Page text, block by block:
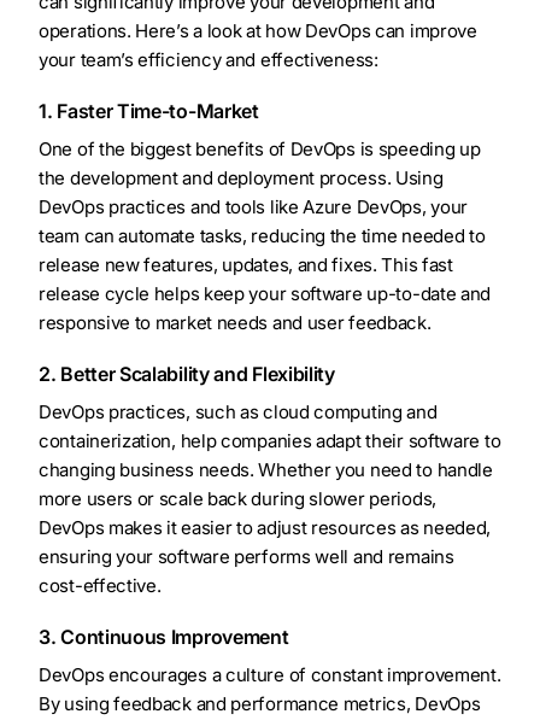
operations. Here’s a look at how DevOps can improve
your team’s efficiency and effectiveness:
1. Faster Time-to-Market
One of the biggest benefits of DevOps is speeding up
the development and deployment process. Using
DevOps practices and tools like Azure DevOps, your
team can automate tasks, reducing the time needed to
release new features, updates, and fixes. This fast
release cycle helps keep your software up-to-date and
responsive to market needs and user feedback.
2. Better Scalability and Flexibility
DevOps practices, such as cloud computing and
containerization, help companies adapt their software to
changing business needs. Whether you need to handle
more users or scale back during slower periods,
DevOps makes it easier to adjust resources as needed,
ensuring your software performs well and remains
cost-effective.
3. Continuous Improvement
DevOps encourages a culture of constant improvement.
By using feedback and performance metrics, DevOps